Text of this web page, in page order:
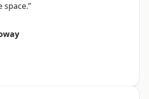
space.”